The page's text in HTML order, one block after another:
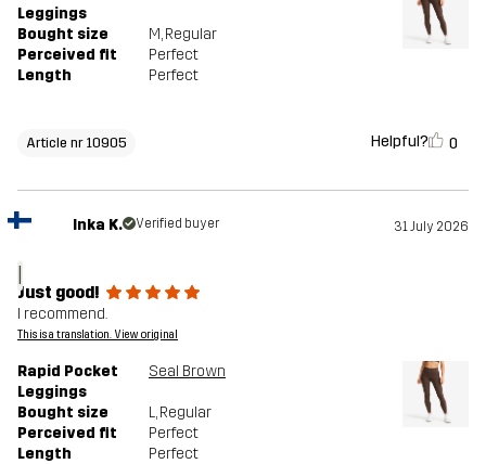
Leggings
Bought size M, Regular
Perceived fit
Perfect
Length
Perfect
Article nr 10905 Helpful? 0
I
Inka K. Verified buyer 31 July 2026
Just good!
I recommend.
This is a translation. View original
Rapid Pocket
Leggings
Seal Brown
Bought size L, Regular
Perceived fit
Perfect
Length
Perfect